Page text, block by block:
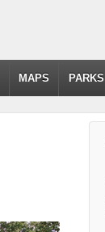
MAPS PARKS